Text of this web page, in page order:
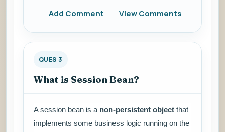
Add Comment
View Comments
QUES 3
What is Session Bean?
A session bean is a non-persistent object that
implements some business logic running on the